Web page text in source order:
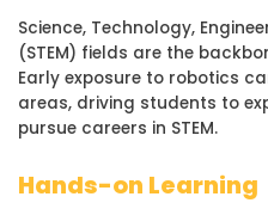
Science, Technology,
(STEM) fields are the
Early exposure to robotics
areas, driving students to
pursue careers in STEM.
Hands-on Learning